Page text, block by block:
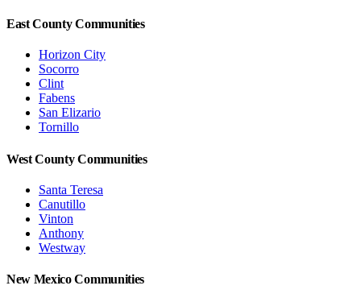
East County Communities
Horizon City
Socorro
Clint
Fabens
San Elizario
Tornillo
West County Communities
Santa Teresa
Canutillo
Vinton
Anthony
Westway
New Mexico Communities